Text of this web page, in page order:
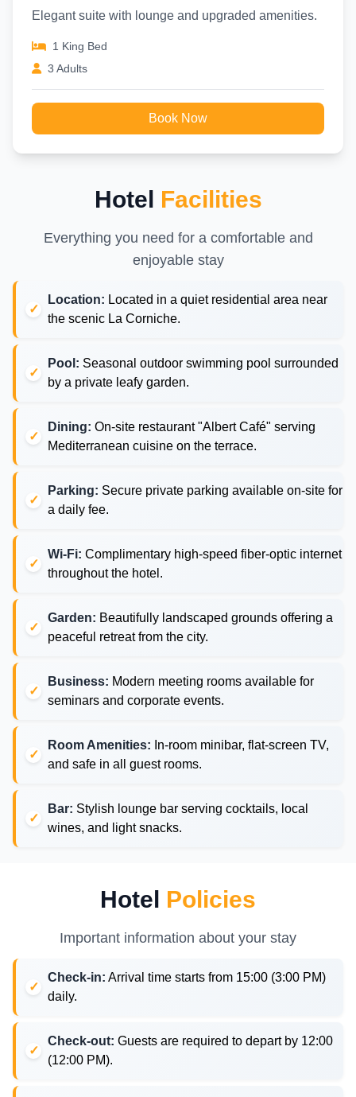
Elegant suite with lounge and upgraded amenities.
1 King Bed
3 Adults
Book Now
Hotel Facilities
Everything you need for a comfortable and
enjoyable stay
Location: Located in a quiet residential area near
the scenic La Corniche.
Pool: Seasonal outdoor swimming pool surrounded
by a private leafy garden.
Dining: On-site restaurant "Albert Café" serving
Mediterranean cuisine on the terrace.
Parking: Secure private parking available on-site for
a daily fee.
Wi-Fi: Complimentary high-speed fiber-optic internet
throughout the hotel.
Garden: Beautifully landscaped grounds offering a
peaceful retreat from the city.
Business: Modern meeting rooms available for
seminars and corporate events.
Room Amenities: In-room minibar, flat-screen TV,
and safe in all guest rooms.
Bar: Stylish lounge bar serving cocktails, local
wines, and light snacks.
Hotel Policies
Important information about your stay
Check-in: Arrival time starts from 15:00 (3:00 PM)
daily.
Check-out: Guests are required to depart by 12:00
(12:00 PM).